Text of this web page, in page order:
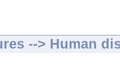
--> Human